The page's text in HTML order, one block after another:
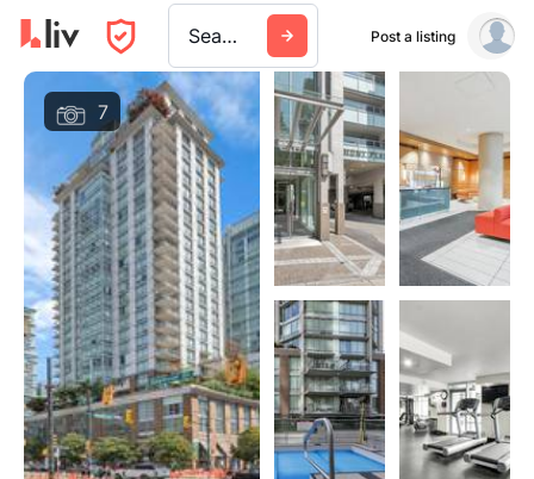
Search a city, building, or company Post a listing
7